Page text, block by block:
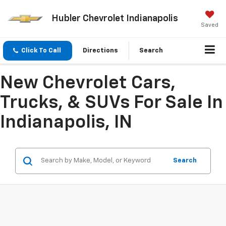
Hubler Chevrolet Indianapolis
Saved
Click To Call Directions Search
New Chevrolet Cars,
Trucks, & SUVs For Sale In
Indianapolis, IN
Search